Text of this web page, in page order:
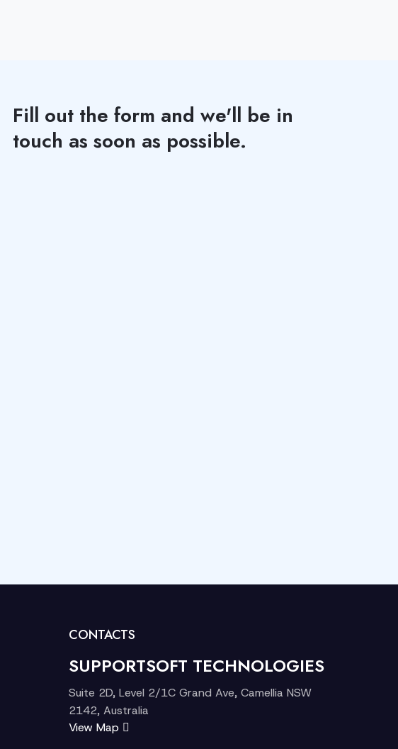
Fill out the form and we'll be in
touch as soon as possible.
CONTACTS
SUPPORTSOFT TECHNOLOGIES
Suite 2D, Level 2/1C Grand Ave, Camellia NSW
2142, Australia
View Map